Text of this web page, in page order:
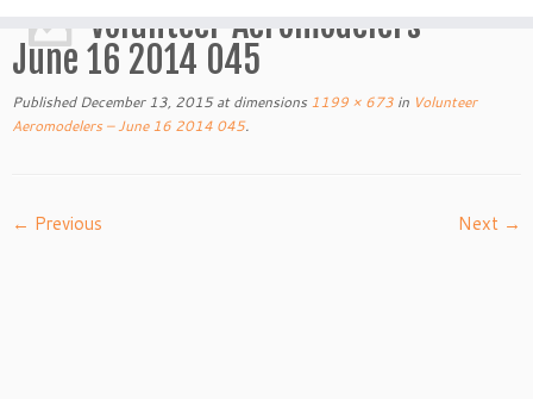
Volunteer Aeromodelers –
June 16 2014 045
Published December 13, 2015at dimensions 1199 × 673 in Volunteer
Aeromodelers – June 16 2014 045.
← Previous Next →